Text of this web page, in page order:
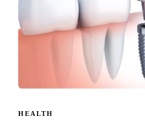
HEALTH